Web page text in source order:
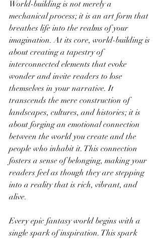
World-building is not merely a
mechanical process; it is an art form that
breathes life into the realms of your
imagination. At its core, world-building is
about creating a tapestry of
interconnected elements that evoke
wonder and invite readers to lose
themselves in your narrative. It
transcends the mere construction of
landscapes, cultures, and histories; it is
about forging an emotional connection
between the world you create and the
people who inhabit it. This connection
fosters a sense of belonging, making your
readers feel as though they are stepping
into a reality that is rich, vibrant, and
alive.
Every epic fantasy world begins with a
single spark of inspiration. This spark